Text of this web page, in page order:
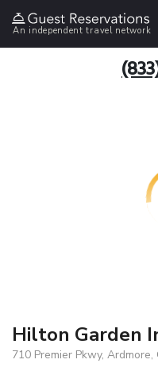
An independent travel network
Hilton Garden
710 Premier Pkwy, Ardmore,